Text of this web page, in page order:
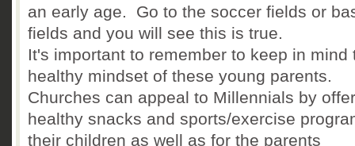
an early age. Go to the soccer fields or
fields and you will see this is true.
It's important to remember to keep in mind
healthy mindset of these young parents.
Churches can appeal to Millennials by
healthy snacks and sports/exercise
their children as well as for the parents